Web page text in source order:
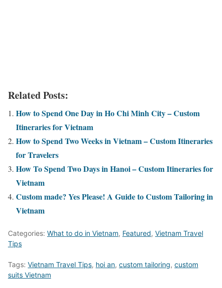
Related Posts:
How to Spend One Day in Ho Chi Minh City – Custom
Itineraries for Vietnam
How to Spend Two Weeks in Vietnam – Custom Itineraries
for Travelers
How To Spend Two Days in Hanoi – Custom Itineraries for
Vietnam
Custom made? Yes Please! A Guide to Custom Tailoring in
Vietnam
Categories: What to do in Vietnam, Featured, Vietnam Travel
Tips
Tags: Vietnam Travel Tips, hoi an, custom tailoring, custom
suits Vietnam